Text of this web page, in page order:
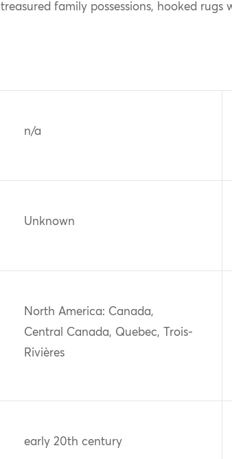
treasured family possessions, hooked
n/a
Unknown
North America: Canada,
Central Canada, Quebec, Trois-
Rivières
early 20th century